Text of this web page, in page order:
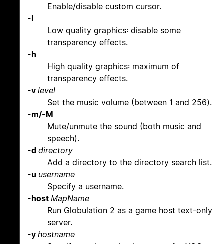
Enable/disable custom cursor.
-l
Low quality graphics: disable some
transparency effects.
-h
High quality graphics: maximum of
transparency effects.
-v level
Set the music volume (between 1 and 256).
-m/-M
Mute/unmute the sound (both music and
speech).
-d directory
Add a directory to the directory search list.
-u username
Specify a username.
-host MapName
Run Globulation 2 as a game host text-only
server.
-y hostname